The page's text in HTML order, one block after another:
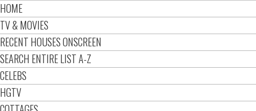
HOME
TV & MOVIES
RECENT HOUSES ONSCREEN
SEARCH ENTIRE LIST A-Z
CELEBS
HGTV